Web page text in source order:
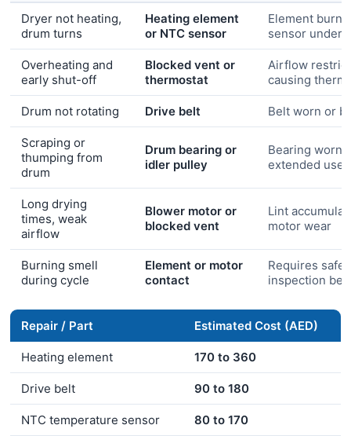
Dryer not heating,
drum turns
Heating element
or NTC sensor
Element
sensor under-
Overheating and
early shut-off
Blocked vent or
thermostat
Airflow
causing
Drum not rotating Drive belt Belt worn or
Scraping or
thumping from
drum
Drum bearing or
idler pulley
Bearing worn
extended use
Long drying
times, weak
airflow
Blower motor or
blocked vent
Lint
motor wear
Burning smell
during cycle
Element or motor
contact
Requires
inspection
Repair / Part Estimated Cost (AED)
Heating element 170 to 360
Drive belt 90 to 180
NTC temperature sensor 80 to 170